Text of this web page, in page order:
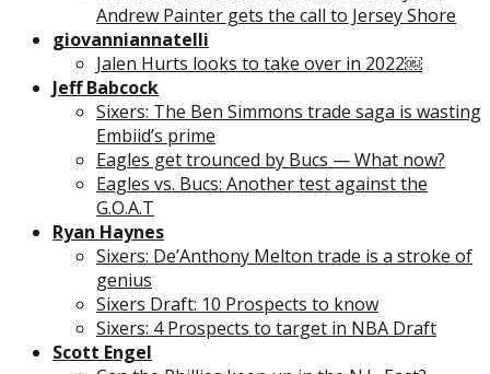
Andrew Painter gets the call to Jersey Shore
giovanniannatelli
Jalen Hurts looks to take over in 2022￼
Jeff Babcock
Sixers: The Ben Simmons trade saga is wasting
Embiid’s prime
Eagles get trounced by Bucs — What now?
Eagles vs. Bucs: Another test against the
G.O.A.T
Ryan Haynes
Sixers: De’Anthony Melton trade is a stroke of
genius
Sixers Draft: 10 Prospects to know
Sixers: 4 Prospects to target in NBA Draft
Scott Engel